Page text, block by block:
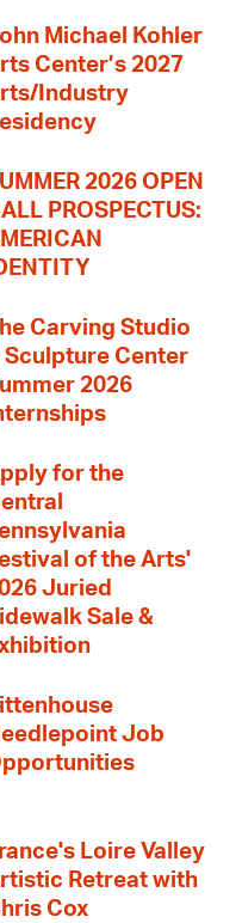
Michael Kohler
Center’s 2027
Industry
2026 OPEN
PROSPECTUS:
Carving Studio
Sculpture Center
2026
for the
of the Arts'
Juried
Sale &
Job
Loire Valley
Retreat with
Cox